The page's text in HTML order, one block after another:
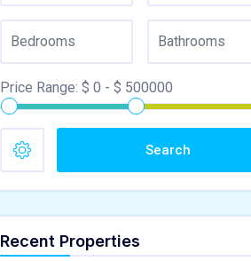
Price Range: $ 0 - $ 500000
Search
Recent Properties